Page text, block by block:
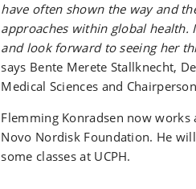
have often shown the way and
approaches within global health.
and look forward to seeing her
says Bente Merete Stallknecht,
Medical Sciences and
Flemming Konradsen now works
Novo Nordisk Foundation. He
some classes at UCPH.